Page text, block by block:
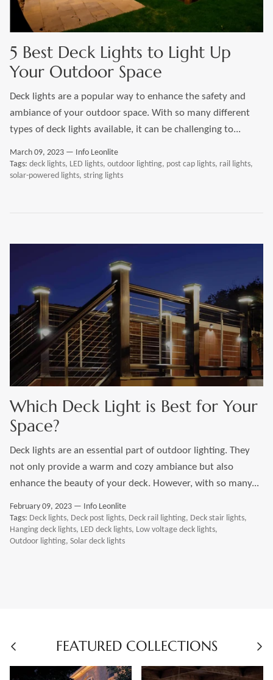
5 Best Deck Lights to Light Up
Your Outdoor Space
Deck lights are a popular way to enhance the safety and
ambiance of your outdoor space. With so many different
types of deck lights available, it can be challenging to...
March 09, 2023 — Info Leonlite
Tags: deck lights LED lights outdoor lighting post cap lights rail lights
solar-powered lights string lights
Which Deck Light is Best for Your
Space?
Deck lights are an essential part of outdoor lighting. They
not only provide a warm and cozy ambiance but also
enhance the beauty of your deck. However, with so many...
February 09, 2023 — Info Leonlite
Tags: Deck lights Deck post lights Deck rail lighting Deck stair lights
Hanging deck lights LED deck lights Low voltage deck lights
Outdoor lighting Solar deck lights
FEATURED COLLECTIONS